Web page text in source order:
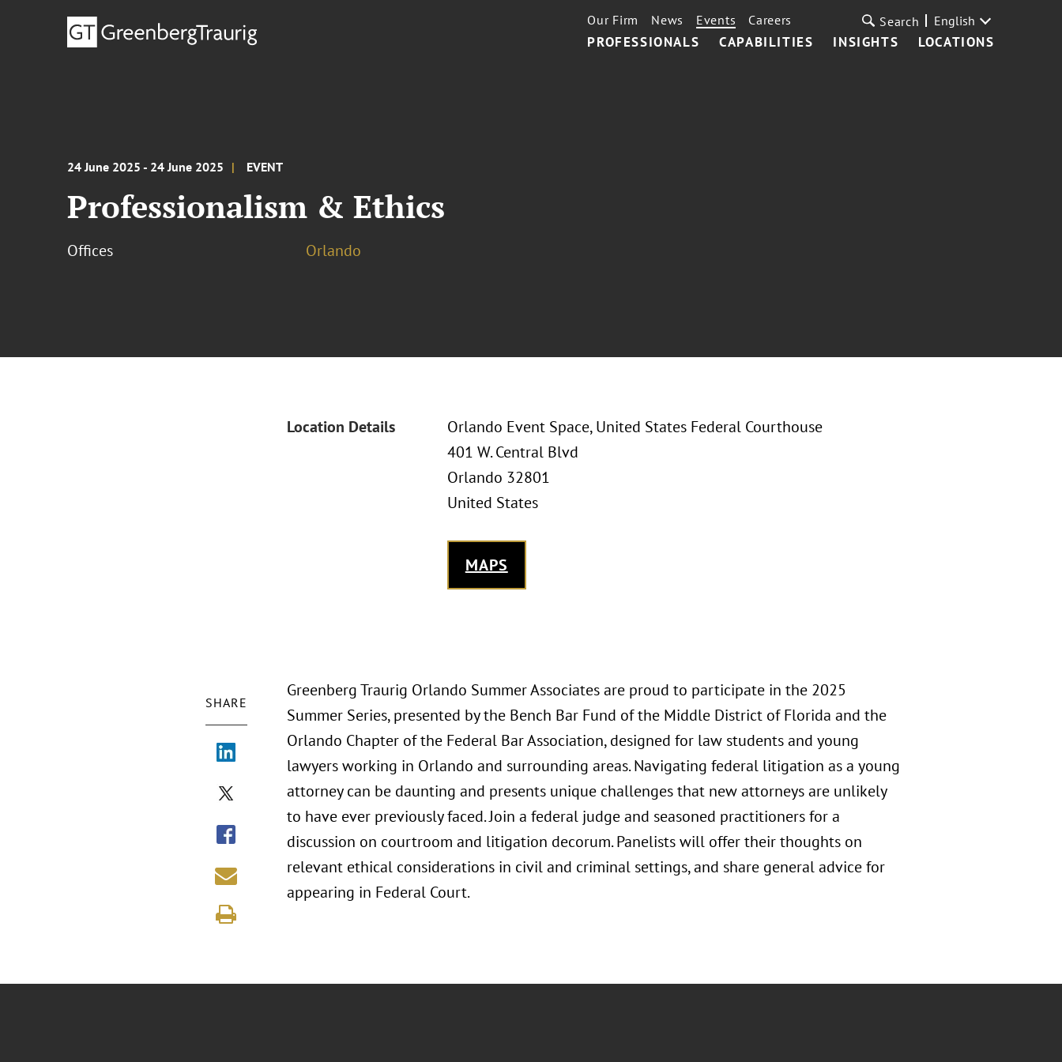
PROFESSIONALS CAPABILITIES INSIGHTS LOCATIONS
Our Firm News Events Careers Search English
24 June 2025 - 24 June 2025 EVENT
Professionalism & Ethics
Offices Orlando
Location Details
Orlando Event Space, United States Federal Courthouse
401 W. Central Blvd
Orlando 32801
United States
MAPS
SHARE
Greenberg Traurig Orlando Summer Associates are proud to participate in the 2025
Summer Series, presented by the Bench Bar Fund of the Middle District of Florida and the
Orlando Chapter of the Federal Bar Association, designed for law students and young
lawyers working in Orlando and surrounding areas. Navigating federal litigation as a young
attorney can be daunting and presents unique challenges that new attorneys are unlikely
to have ever previously faced. Join a federal judge and seasoned practitioners for a
discussion on courtroom and litigation decorum. Panelists will offer their thoughts on
relevant ethical considerations in civil and criminal settings, and share general advice for
appearing in Federal Court.